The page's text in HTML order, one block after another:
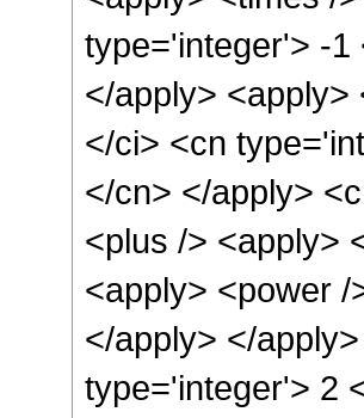
type='integer'> -1
</apply>
</ci> <cn
</cn> </apply>
<plus /> <apply>
<apply> <power
</apply> </
type='integer'> 2